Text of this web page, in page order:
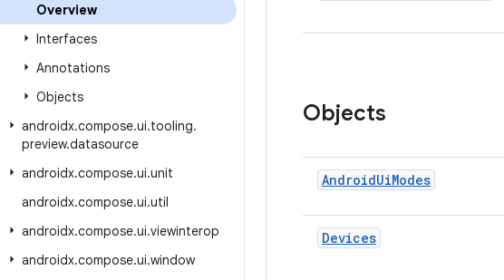
Overview
Interfaces
Annotations
Objects
androidx.compose.ui.tooling.
preview.datasource
androidx.compose.ui.unit
androidx.compose.ui.util
androidx.compose.ui.viewinterop
androidx.compose.ui.window
Objects
AndroidUiModes
Devices